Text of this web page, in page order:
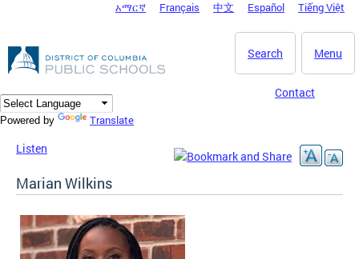
DC Agency Top Menu
አማርኛ Français 中文 Español Tiếng Việt
Menu
Search
Contact
Powered by Translate
Listen
Marian Wilkins